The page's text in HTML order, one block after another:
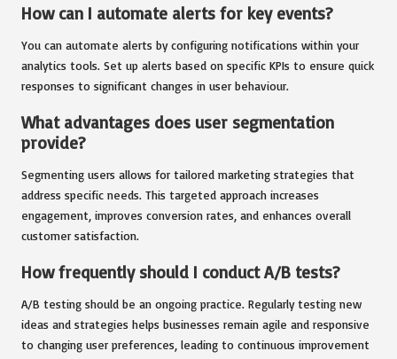
How can I automate alerts for key events?
You can automate alerts by configuring notifications within your
analytics tools. Set up alerts based on specific KPIs to ensure quick
responses to significant changes in user behaviour.
What advantages does user segmentation
provide?
Segmenting users allows for tailored marketing strategies that
address specific needs. This targeted approach increases
engagement, improves conversion rates, and enhances overall
customer satisfaction.
How frequently should I conduct A/B tests?
A/B testing should be an ongoing practice. Regularly testing new
ideas and strategies helps businesses remain agile and responsive
to changing user preferences, leading to continuous improvement